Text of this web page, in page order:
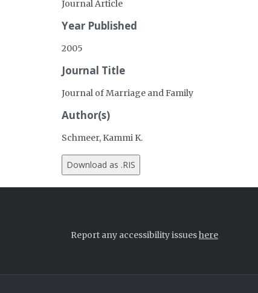
Journal Article
Year Published
2005
Journal Title
Journal of Marriage and Family
Author(s)
Schmeer, Kammi K.
Report any accessibility issueshere